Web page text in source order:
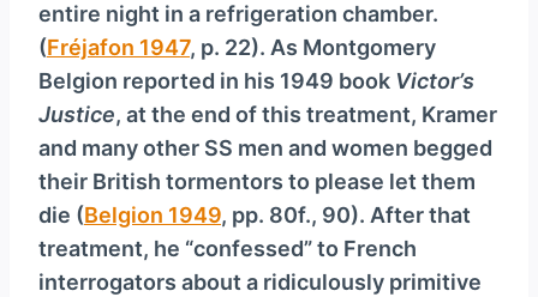
entire night in a refrigeration chamber.
(Fréjafon 1947, p. 22). As Montgomery
Belgion reported in his 1949 book Victor’s
Justice, at the end of this treatment, Kramer
and many other SS men and women begged
their British tormentors to please let them
die (Belgion 1949, pp. 80f., 90). After that
treatment, he “confessed” to French
interrogators about a ridiculously primitive